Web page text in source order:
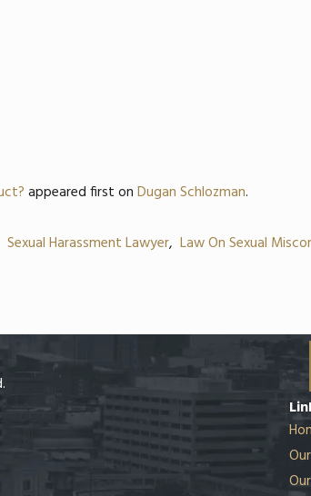
appeared first on Dugan Schlozman.
Sexual Harassment Lawyer, Law On Sexual